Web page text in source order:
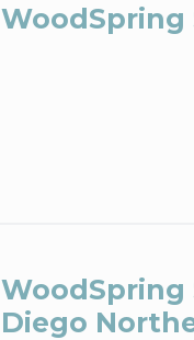
WoodSpring
WoodSpring
Diego